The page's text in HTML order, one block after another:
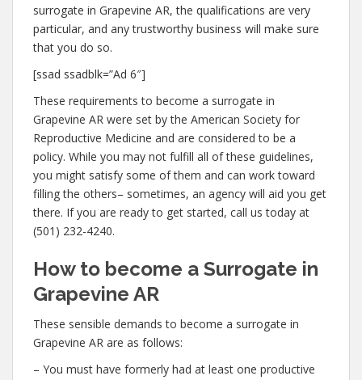
surrogate in Grapevine AR, the qualifications are very
particular, and any trustworthy business will make sure
that you do so.
[ssad ssadblk=”Ad 6″]
These requirements to become a surrogate in
Grapevine AR were set by the American Society for
Reproductive Medicine and are considered to be a
policy. While you may not fulfill all of these guidelines,
you might satisfy some of them and can work toward
filling the others– sometimes, an agency will aid you get
there. If you are ready to get started, call us today at
(501) 232-4240.
How to become a Surrogate in
Grapevine AR
These sensible demands to become a surrogate in
Grapevine AR are as follows:
– You must have formerly had at least one productive